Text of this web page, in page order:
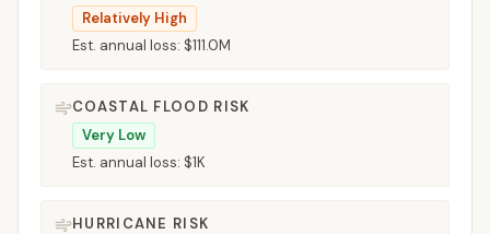
Relatively High
Est. annual loss: $111.0M
COASTAL FLOOD RISK
Very Low
Est. annual loss: $1K
HURRICANE RISK